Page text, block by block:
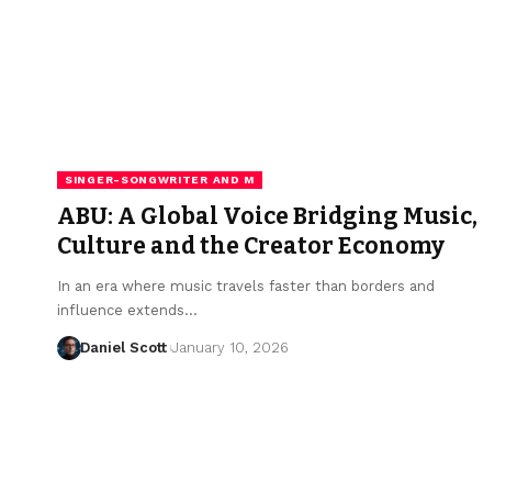
SINGER-SONGWRITER AND M
ABU: A Global Voice Bridging Music,
Culture and the Creator Economy
In an era where music travels faster than borders and
influence extends…
Daniel Scott January 10, 2026